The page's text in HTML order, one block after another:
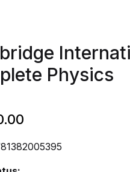
Physics